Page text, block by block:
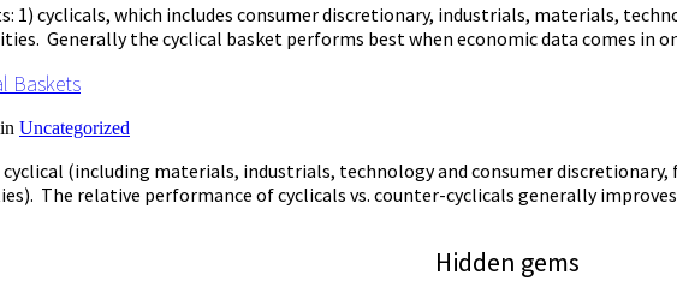
1) cyclicals, which includes consumer discretionary, industrials, materials,
Generally the cyclical basket performs best when economic data comes in
Baskets
in Uncategorized
cyclical (including materials, industrials, technology and consumer
The relative performance of cyclicals vs. counter-cyclicals generally
Hidden gems